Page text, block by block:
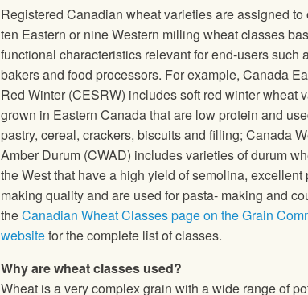
Registered Canadian wheat varieties are assigned to
ten Eastern or nine Western milling wheat classes
functional characteristics relevant for end‐users such
bakers and food processors. For example, Canada
Red Winter (CESRW) includes soft red winter wheat
grown in Eastern Canada that are low protein and
pastry, cereal, crackers, biscuits and filling; Canada
Amber Durum (CWAD) includes varieties of durum
the West that have a high yield of semolina, excellent
making quality and are used for pasta‐ making and
theCanadian Wheat Classes page on the Grain
websitefor the complete list of classes.
Why are wheat classes used?
Wheat is a very complex grain with a wide range of